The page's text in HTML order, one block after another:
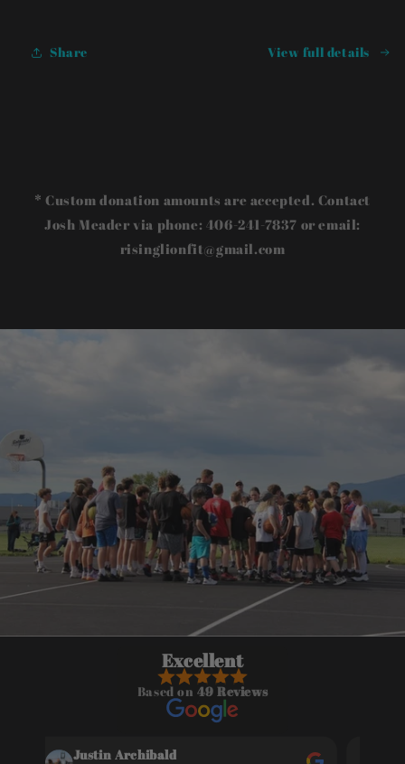
Share View full details
* Custom donation amounts are accepted. Contact
Josh Meader via phone: 406-241-7837 or email:
risinglionfit@gmail.com
Excellent
Based on 49 Reviews
Justin Archibald